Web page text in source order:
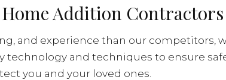
Addition Contractors
and experience than our competitors,
and techniques to ensure
you and your loved ones.